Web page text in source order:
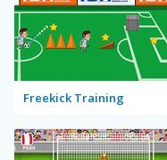
Freekick Training